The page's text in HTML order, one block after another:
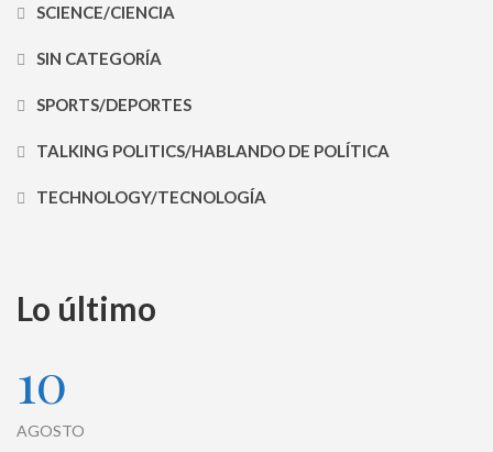
SCIENCE/CIENCIA
SIN CATEGORÍA
SPORTS/DEPORTES
TALKING POLITICS/HABLANDO DE POLÍTICA
TECHNOLOGY/TECNOLOGÍA
Lo último
10
AGOSTO